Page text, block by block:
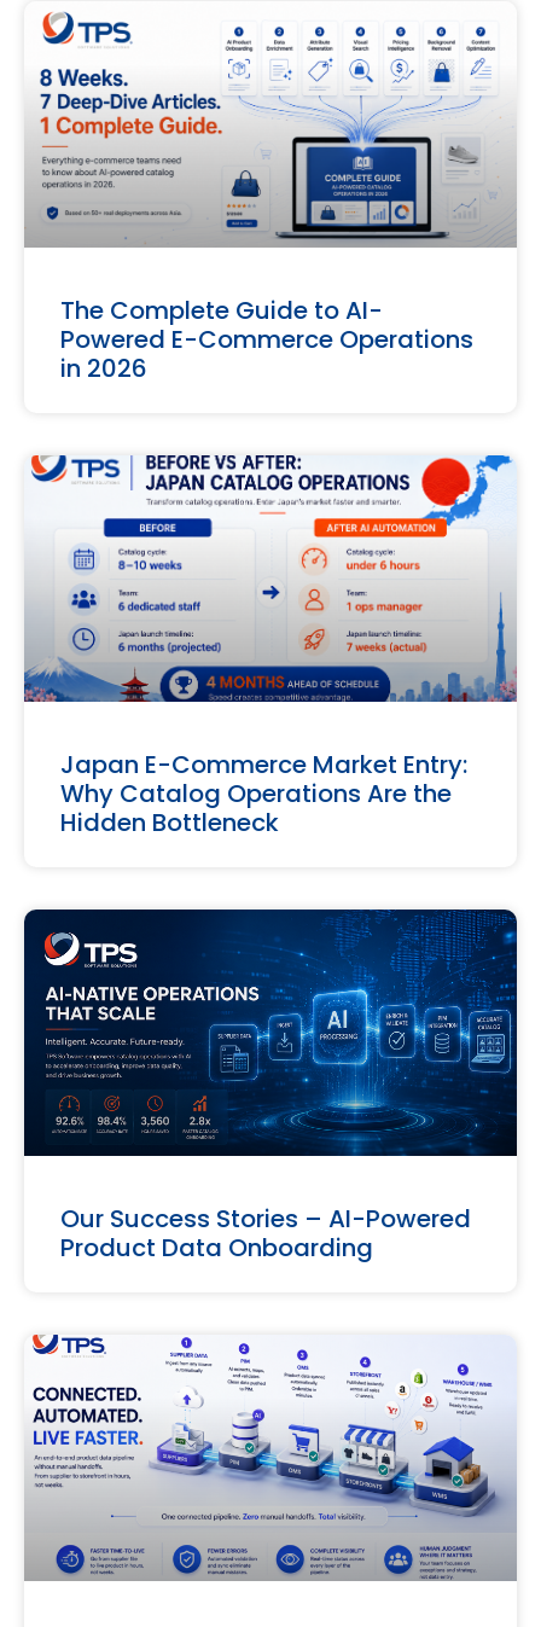
The Complete Guide to AI-
Powered E-Commerce Operations
in 2026
Japan E-Commerce Market Entry:
Why Catalog Operations Are the
Hidden Bottleneck
Our Success Stories – AI-Powered
Product Data Onboarding